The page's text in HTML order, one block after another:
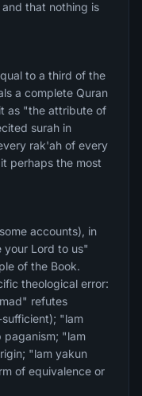
that nothing is
a complete Quran
as "the attribute of
surah in
rak'ah of every
perhaps the most
accounts), in
your Lord to us"
of the Book.
theological error:
refutes
"lam
paganism; "lam
"lam yakun
of equivalence or